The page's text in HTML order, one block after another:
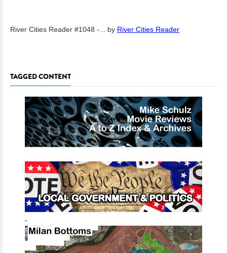
River Cities Reader #1048 -... by River Cities Reader
TAGGED CONTENT